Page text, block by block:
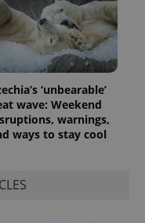
‘unbearable’
wave: Weekend
warnings,
ways to stay cool